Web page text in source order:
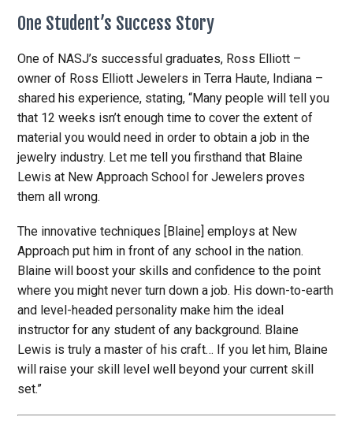
One Student’s Success Story
One of NASJ’s successful graduates, Ross Elliott –
owner of Ross Elliott Jewelers in Terra Haute, Indiana –
shared his experience, stating, “Many people will tell you
that 12 weeks isn’t enough time to cover the extent of
material you would need in order to obtain a job in the
jewelry industry. Let me tell you firsthand that Blaine
Lewis at New Approach School for Jewelers proves
them all wrong.
The innovative techniques [Blaine] employs at New
Approach put him in front of any school in the nation.
Blaine will boost your skills and confidence to the point
where you might never turn down a job. His down-to-earth
and level-headed personality make him the ideal
instructor for any student of any background. Blaine
Lewis is truly a master of his craft… If you let him, Blaine
will raise your skill level well beyond your current skill
set.”